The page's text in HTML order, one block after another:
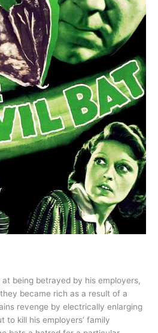
being betrayed by his employers,
became rich as a result of a
revenge by electrically enlarging
to kill his employers’ family